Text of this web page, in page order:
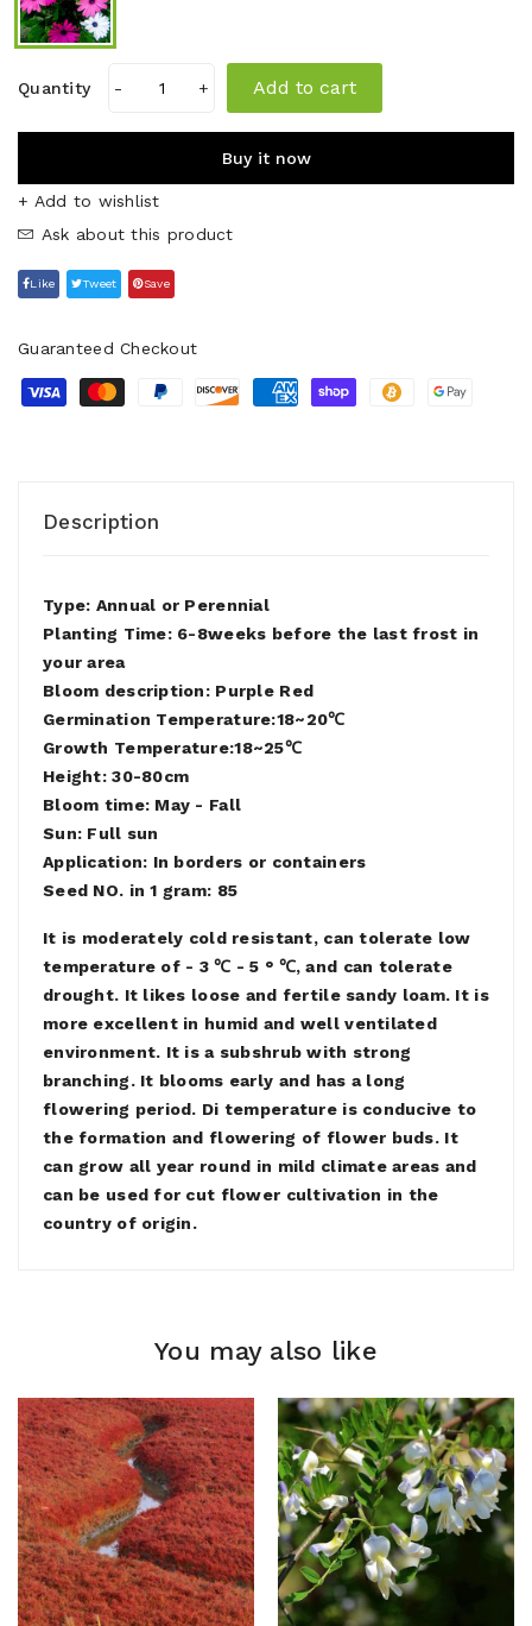
Quantity - + Add to cart
Buy it now
+ Add to wishlist
Ask about this product
Like Tweet Save
Guaranteed Checkout
Description
Type: Annual or Perennial
Planting Time: 6-8weeks before the last frost in
your area
Bloom description: Purple Red
Germination Temperature:18~20℃
Growth Temperature:18~25℃
Height: 30-80cm
Bloom time: May - Fall
Sun: Full sun
Application: In borders or containers
Seed NO. in 1 gram: 85
It is moderately cold resistant, can tolerate low
temperature of - 3 ℃ - 5 ° ℃, and can tolerate
drought. It likes loose and fertile sandy loam. It is
more excellent in humid and well ventilated
environment. It is a subshrub with strong
branching. It blooms early and has a long
flowering period. Di temperature is conducive to
the formation and flowering of flower buds. It
can grow all year round in mild climate areas and
can be used for cut flower cultivation in the
country of origin.
You may also like